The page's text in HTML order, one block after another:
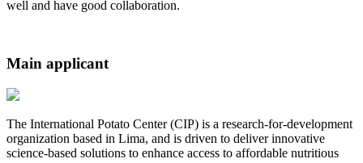
well and have good collaboration.
Main applicant
The International Potato Center (CIP) is a research-for-development
organization based in Lima, and is driven to deliver innovative
science-based solutions to enhance access to affordable nutritious